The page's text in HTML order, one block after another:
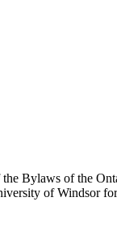
Bylaws of the
of Windsor